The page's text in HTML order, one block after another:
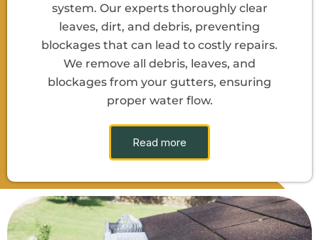
system. Our experts thoroughly clear
leaves, dirt, and debris, preventing
blockages that can lead to costly repairs.
We remove all debris, leaves, and
blockages from your gutters, ensuring
proper water flow.
Read more